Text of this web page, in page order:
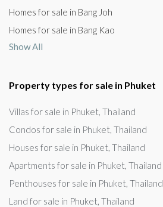
Homes for sale in Bang Joh
Homes for sale in Bang Kao
Show All
Property types for sale in Phuket
Villas for sale in Phuket, Thailand
Condos for sale in Phuket, Thailand
Houses for sale in Phuket, Thailand
Apartments for sale in Phuket, Thailand
Penthouses for sale in Phuket, Thailand
Land for sale in Phuket, Thailand